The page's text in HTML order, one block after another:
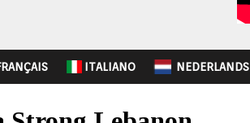
ITALIANO NEDERLANDS